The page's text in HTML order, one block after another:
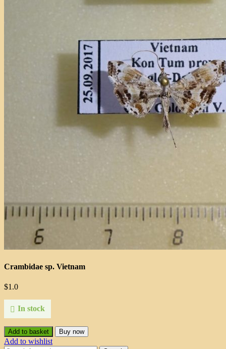
Crambidae sp. Vietnam
$1.0
In stock
Add to basket Buy now
Add to wishlist